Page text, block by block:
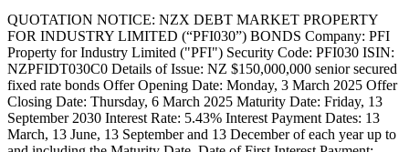
QUOTATION NOTICE: NZX DEBT MARKET PROPERTY
FOR INDUSTRY LIMITED (“PFI030”) BONDS Company: PFI
Property for Industry Limited ("PFI") Security Code: PFI030 ISIN:
NZPFIDT030C0 Details of Issue: NZ $150,000,000 senior secured
fixed rate bonds Offer Opening Date: Monday, 3 March 2025 Offer
Closing Date: Thursday, 6 March 2025 Maturity Date: Friday, 13
September 2030 Interest Rate: 5.43% Interest Payment Dates: 13
March, 13 June, 13 September and 13 December of each year up to